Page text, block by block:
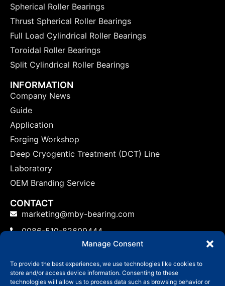
Manage Consent
To provide the best experiences, we use technologies like cookies to
store and/or access device information. Consenting to these
technologies will allow us to process data such as browsing behavior or
Spherical Roller Bearings
Thrust Spherical Roller Bearings
Full Load Cylindrical Roller Bearings
Toroidal Roller Bearings
Split Cylindrical Roller Bearings
INFORMATION
Company News
Guide
Application
Forging Workshop
Deep Cryogentic Treatment (DCT) Line
Laboratory
OEM Branding Service
CONTACT
marketing@mby-bearing.com
0086-510-82609444
China Factory: No.800 Yinxiu Road, Binhu District,
Wuxi, Jiangsu Province, P.R.C.
US: No.800 Yinxiu Road, Binhu District, Wuxi,